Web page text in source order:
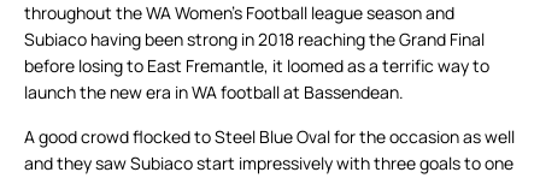
throughout the WA Women’s Football league season and
Subiaco having been strong in 2018 reaching the Grand Final
before losing to East Fremantle, it loomed as a terrific way to
launch the new era in WA football at Bassendean.
A good crowd flocked to Steel Blue Oval for the occasion as well
and they saw Subiaco start impressively with three goals to one